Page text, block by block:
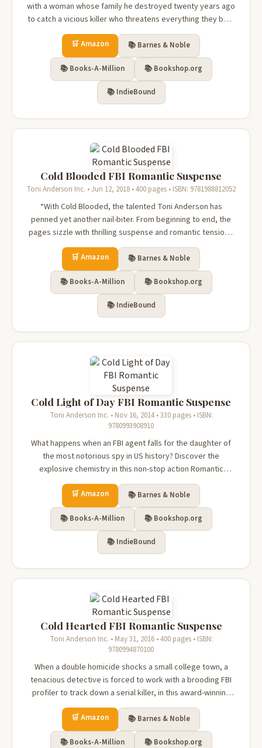
with a woman whose family he destroyed twenty years ago
to catch a vicious killer who threatens everything they both
hold dear, in this Romantic Thriller by New York Times
bestselling author Toni Anderson.“Clear your calendar
before starting Co...
🛒 Amazon 📚 Barnes & Noble
📚 Books-A-Million 📚 Bookshop.org
📚 IndieBound
Cold Blooded FBI Romantic Suspense
Toni Anderson Inc. • Jun 12, 2018 • 400 pages • ISBN: 9781988812052
“With Cold Blooded, the talented Toni Anderson has
penned yet another nail-biter. From beginning to end, the
pages sizzle with thrilling suspense and romantic tension.”
—Melinda Leigh, Wall Street Journal bestselling author.A
journalist searching for the truth about her best friend’s
death—and the F...
🛒 Amazon 📚 Barnes & Noble
📚 Books-A-Million 📚 Bookshop.org
📚 IndieBound
Cold Light of Day FBI Romantic Suspense
Toni Anderson Inc. • Nov 16, 2014 • 330 pages • ISBN:
9780993908910
What happens when an FBI agent falls for the daughter of
the most notorious spy in US history? Discover the
explosive chemistry in this non-stop action Romantic
Suspense!Physicist Scarlett Stone is the daughter of the
most notorious Russian spy in FBI history. With her father
dying in prison, time i...
🛒 Amazon 📚 Barnes & Noble
📚 Books-A-Million 📚 Bookshop.org
📚 IndieBound
Cold Hearted FBI Romantic Suspense
Toni Anderson Inc. • May 31, 2016 • 400 pages • ISBN:
9780994870100
When a double homicide shocks a small college town, a
tenacious detective is forced to work with a brooding FBI
profiler to track down a serial killer, in this award-winning
Romantic thriller by New York Times bestselling author Toni
Anderson“I freaking loved this book! How have I not read
anything ...
🛒 Amazon 📚 Barnes & Noble
📚 Books-A-Million 📚 Bookshop.org